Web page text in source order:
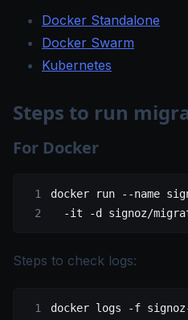
Docker Standalone
Docker Swarm
Kubernetes
Steps to run
For Docker
docker run --name
  -it
-d signoz/
Steps to check logs:
docker logs -f